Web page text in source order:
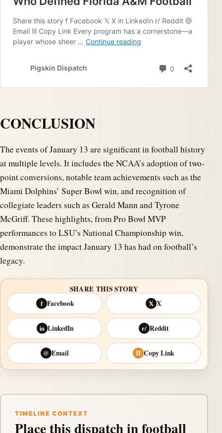
CONCLUSION
The events of January 13 are significant in football history
at multiple levels. It includes the NCAA’s adoption of two-
point conversions, notable team achievements such as the
Miami Dolphins’ Super Bowl win, and recognition of
collegiate leaders such as Gerald Mann and Tyrone
McGriff. These highlights, from Pro Bowl MVP
performances to LSU’s National Championship win,
demonstrate the impact January 13 has had on football’s
legacy.
SHARE THIS STORY
f Facebook 𝕏 X
in LinkedIn r/ Reddit
@ Email ⛓ Copy Link
TIMELINE CONTEXT
Place this dispatch in football